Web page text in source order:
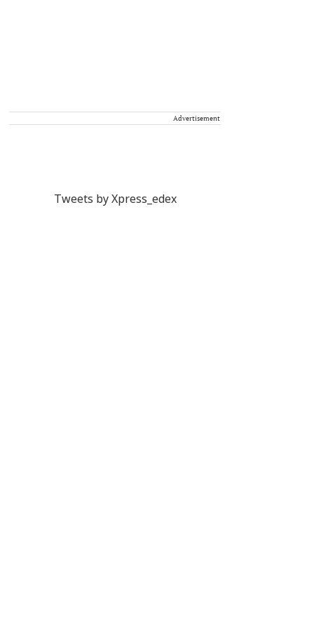
Advertisement
Tweets by Xpress_edex